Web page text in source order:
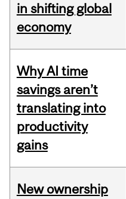
in shifting global
economy
Why AI time
savings aren’t
translating into
productivity
gains
New ownership